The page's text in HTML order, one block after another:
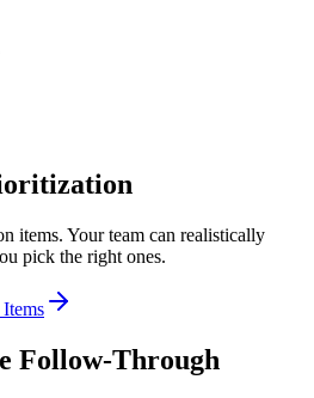
items. Your team can realistically
pick the right ones.
Follow-Through